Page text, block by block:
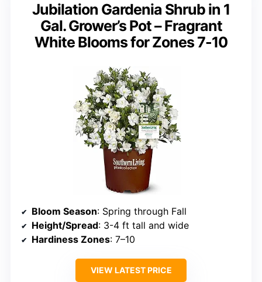
Jubilation Gardenia Shrub in 1
Gal. Grower’s Pot – Fragrant
White Blooms for Zones 7-10
Bloom Season: Spring through Fall
Height/Spread: 3-4 ft tall and wide
Hardiness Zones: 7–10
VIEW LATEST PRICE